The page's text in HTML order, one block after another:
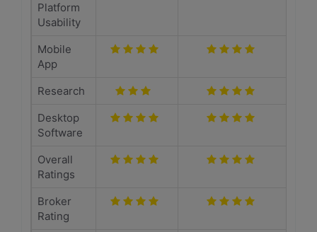
Platform
Usability
Mobile
App
Research
Desktop
Software
Overall
Ratings
Broker
Rating